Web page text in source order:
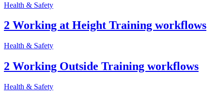
Health & Safety
2 Working at Height Training workflows
Health & Safety
2 Working Outside Training workflows
Health & Safety